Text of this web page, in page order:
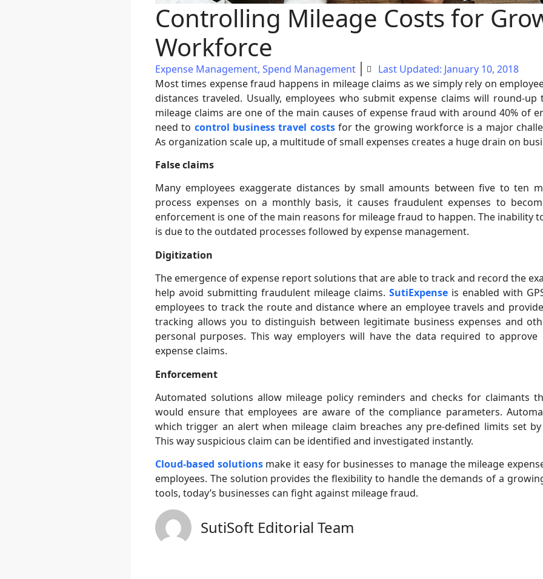
Controlling Mileage Costs for
Workforce
Expense Management, Spend Management
Last Updated: January 10, 2018
Most times expense fraud happens in mileage claims as we simply rely on
distances traveled. Usually, employees who submit expense claims will round-up
mileage claims are one of the main causes of expense fraud with around 40% of
need to control business travel costsfor the growing workforce is a major
As organization scale up, a multitude of small expenses creates a huge drain on
False claims
Many employees exaggerate distances by small amounts between five to ten
process expenses on a monthly basis, it causes fraudulent expenses to
enforcement is one of the main reasons for mileage fraud to happen. The inability
is due to the outdated processes followed by expense management.
Digitization
The emergence of expense report solutions that are able to track and record the
help avoid submitting fraudulent mileage claims. SutiExpense is enabled with
employees to track the route and distance where an employee travels and
tracking allows you to distinguish between legitimate business expenses and
personal purposes. This way employers will have the data required to
expense claims.
Enforcement
Automated solutions allow mileage policy reminders and checks for claimants
would ensure that employees are aware of the compliance parameters.
which trigger an alert when mileage claim breaches any pre-defined limits set
This way suspicious claim can be identified and investigated instantly.
Cloud-based solutionsmake it easy for businesses to manage the mileage
employees. The solution provides the flexibility to handle the demands of a
tools, today’s businesses can fight against mileage fraud.
SutiSoft Editorial Team